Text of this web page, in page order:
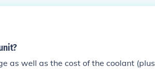
as well as the cost of the coolant (plus